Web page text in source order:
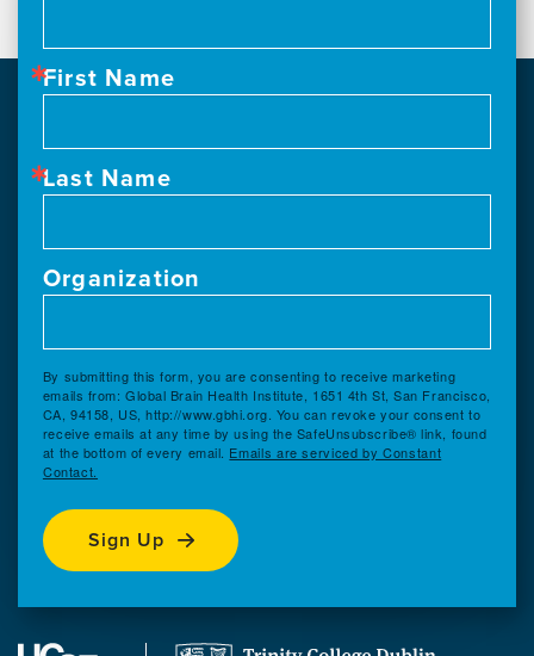
First Name
Last Name
Organization
By submitting this form, you are consenting to receive marketing
emails from: Global Brain Health Institute, 1651 4th St, San Francisco,
CA, 94158, US, http://www.gbhi.org. You can revoke your consent to
receive emails at any time by using the SafeUnsubscribe® link, found
at the bottom of every email. Emails are serviced by Constant
Contact.
Sign Up